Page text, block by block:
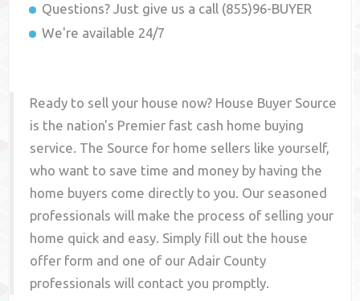
Questions? Just give us a call (855)96-BUYER
We're available 24/7
Ready to sell your house now? House Buyer Source
is the nation's Premier fast cash home buying
service. The Source for home sellers like yourself,
who want to save time and money by having the
home buyers come directly to you. Our seasoned
professionals will make the process of selling your
home quick and easy. Simply fill out the house
offer form and one of ourAdair County
professionals will contact you promptly.